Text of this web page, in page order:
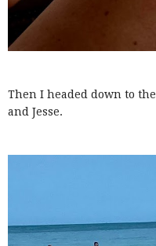
Then I headed down to
and Jesse.